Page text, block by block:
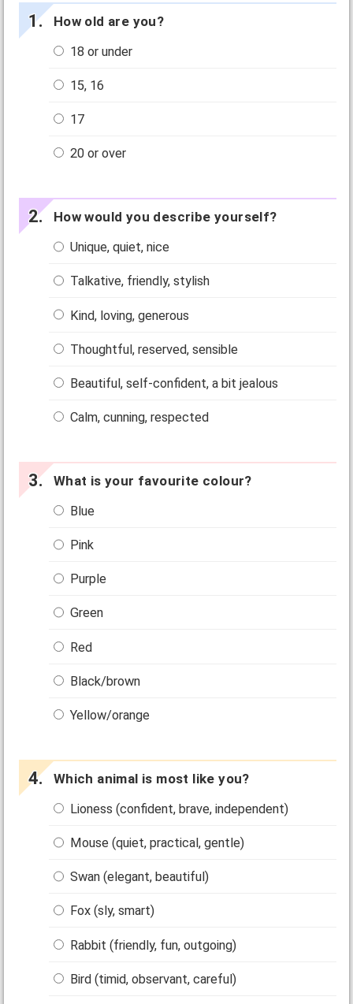
How old are you?
18 or under
15, 16
17
20 or over
How would you describe yourself?
Unique, quiet, nice
Talkative, friendly, stylish
Kind, loving, generous
Thoughtful, reserved, sensible
Beautiful, self-confident, a bit jealous
Calm, cunning, respected
What is your favourite colour?
Blue
Pink
Purple
Green
Red
Black/brown
Yellow/orange
Which animal is most like you?
Lioness (confident, brave, independent)
Mouse (quiet, practical, gentle)
Swan (elegant, beautiful)
Fox (sly, smart)
Rabbit (friendly, fun, outgoing)
Bird (timid, observant, careful)